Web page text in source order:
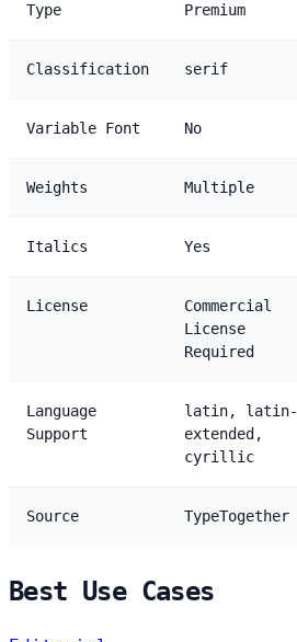
Type Premium
Classification serif
Variable Font No
Weights Multiple
Italics Yes
License
Commercial
License
Required
Language
Support
latin, latin-
extended,
cyrillic
Source TypeTogether
Best Use Cases